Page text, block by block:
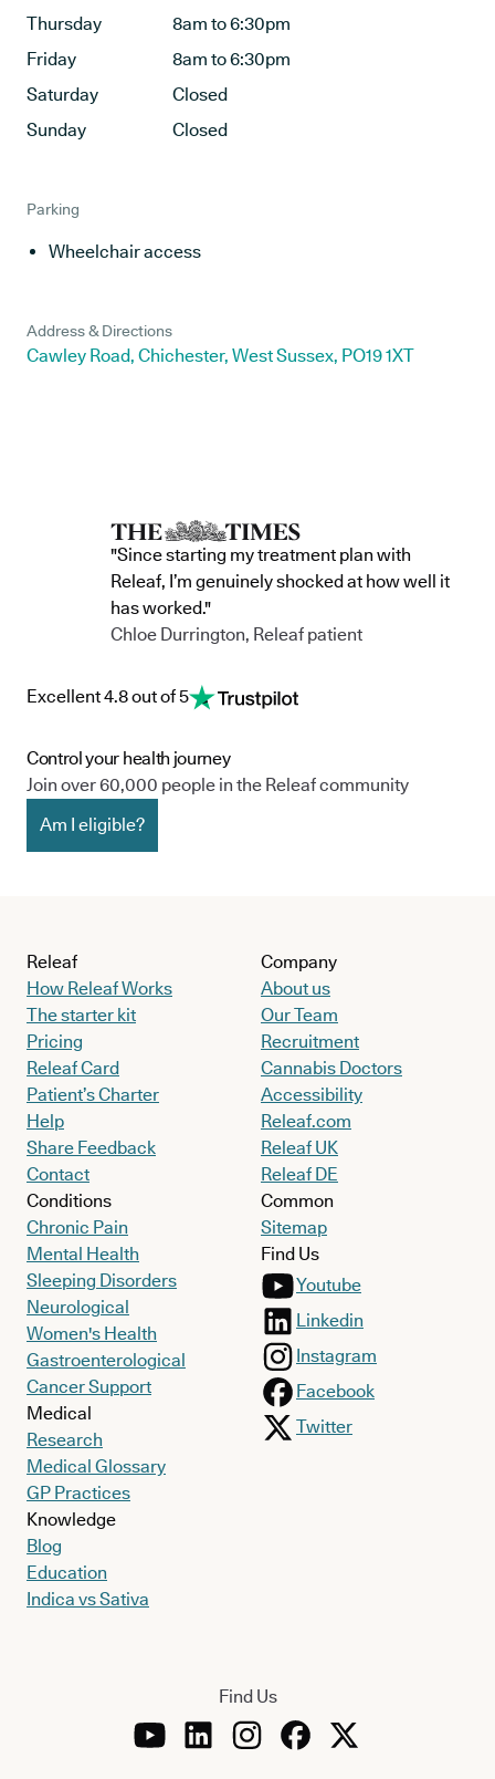
Thursday
8am to 6:30pm
Friday
8am to 6:30pm
Saturday
Closed
Sunday
Closed
Parking
Wheelchair access
Address & Directions
Cawley Road, Chichester, West Sussex, PO19 1XT
"Since starting my treatment plan with
Releaf, I’m genuinely shocked at how well it
has worked."
Chloe Durrington, Releaf patient
Excellent 4.8 out of 5
Control your health journey
Join over 60,000 people in the Releaf community
Am I eligible?
Releaf
How Releaf Works
The starter kit
Pricing
Releaf Card
Patient’s Charter
Help
Share Feedback
Contact
Conditions
Chronic Pain
Mental Health
Sleeping Disorders
Neurological
Women's Health
Gastroenterological
Cancer Support
Medical
Research
Medical Glossary
GP Practices
Knowledge
Blog
Education
Indica vs Sativa
Company
About us
Our Team
Recruitment
Cannabis Doctors
Accessibility
Releaf.com
Releaf UK
Releaf DE
Common
Sitemap
Find Us
Youtube
Linkedin
Instagram
Facebook
Twitter
Find Us